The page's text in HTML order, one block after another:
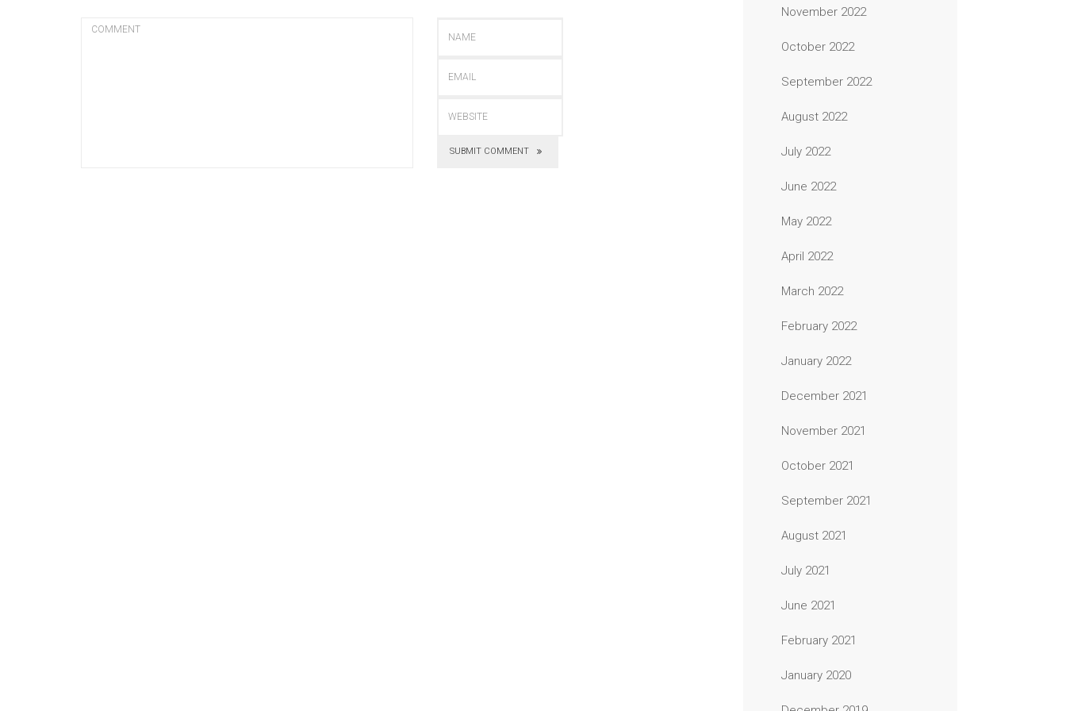
SUBMIT COMMENT
November 2022
October 2022
September 2022
August 2022
July 2022
June 2022
May 2022
April 2022
March 2022
February 2022
January 2022
December 2021
November 2021
October 2021
September 2021
August 2021
July 2021
June 2021
February 2021
January 2020